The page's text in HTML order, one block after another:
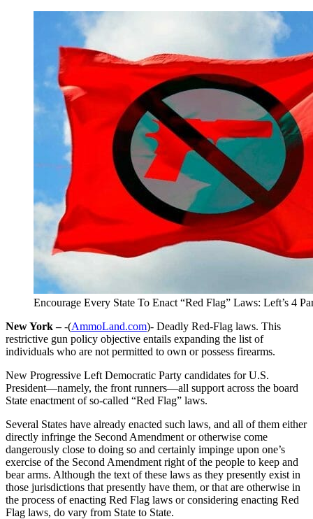
Encourage Every State To Enact “Red Flag” Laws: Left’s 4
New York –-(AmmoLand.com)- Deadly Red-Flag laws. This
restrictive gun policy objective entails expanding the list of
individuals who are not permitted to own or possess firearms.
New Progressive Left Democratic Party candidates for U.S.
President—namely, the front runners—all support across the board
State enactment of so-called “Red Flag” laws.
Several States have already enacted such laws, and all of them either
directly infringe the Second Amendment or otherwise come
dangerously close to doing so and certainly impinge upon one’s
exercise of the Second Amendment right of the people to keep and
bear arms. Although the text of these laws as they presently exist in
those jurisdictions that presently have them, or that are otherwise in
the process of enacting Red Flag laws or considering enacting Red
Flag laws, do vary from State to State.